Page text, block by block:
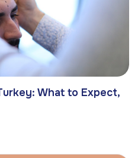
What to Expect,